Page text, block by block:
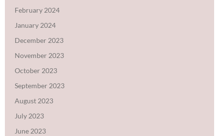
February 2024
January 2024
December 2023
November 2023
October 2023
September 2023
August 2023
July 2023
June 2023